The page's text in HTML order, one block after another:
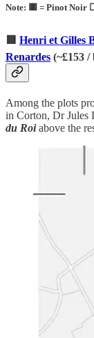
Note: 🟥 = Pinot Noir
Henri et Gilles
Renardes (~£153 /
Among the plots
in Corton, Dr Jules
du Roiabove the